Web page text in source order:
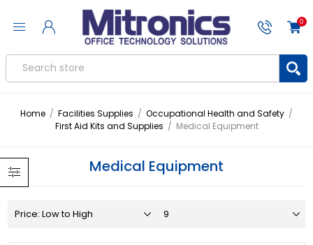
0
Home / Facilities Supplies / Occupational Health and Safety /
First Aid Kits and Supplies / Medical Equipment
Medical Equipment